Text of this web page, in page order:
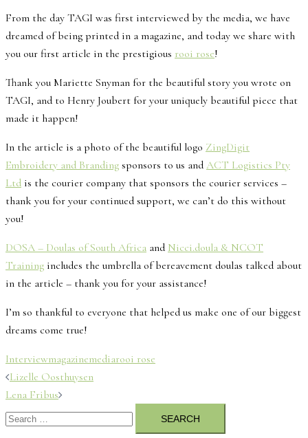
From the day TAGI was first interviewed by the media, we have
dreamed of being printed in a magazine, and today we share with
you our first article in the prestigious rooi rose!
Thank you Mariette Snyman for the beautiful story you wrote on
TAGI, and to Henry Joubert for your uniquely beautiful piece that
made it happen!
In the article is a photo of the beautiful logo ZingDigit
Embroidery and Branding sponsors to us and ACT Logistics Pty
Ltd is the courier company that sponsors the courier services –
thank you for your continued support, we can’t do this without
you!
DOSA – Doulas of South Africa and Nicci.doula & NCOT
Training includes the umbrella of bereavement doulas talked about
in the article – thank you for your assistance!
I’m so thankful to everyone that helped us make one of our biggest
dreams come true!
Interviewmagazinemediarooi rose
Post
navigation
Lizelle Oosthuysen
Lena Fribus
Search
for: